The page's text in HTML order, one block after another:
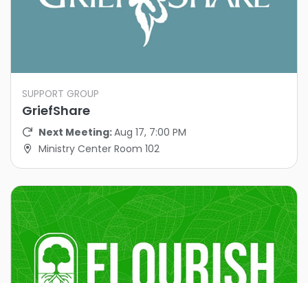
SUPPORT GROUP
GriefShare
Next Meeting:Aug 17, 7:00 PM
Ministry Center Room 102